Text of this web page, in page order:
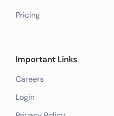
Pricing
Important Links
Careers
Login